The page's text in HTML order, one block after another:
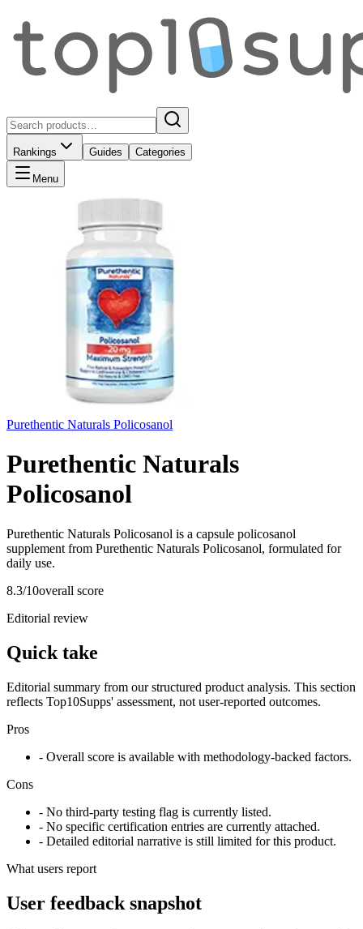
Rankings Guides Categories
Menu
Purethentic Naturals Policosanol
Purethentic Naturals
Policosanol
Purethentic Naturals Policosanol is a capsule policosanol
supplement from Purethentic Naturals Policosanol, formulated for
daily use.
8.3/10overall score
Editorial review
Quick take
Editorial summary from our structured product analysis. This section
reflects Top10Supps' assessment, not user-reported outcomes.
Pros
- Overall score is available with methodology-backed factors.
Cons
- No third-party testing flag is currently listed.
- No specific certification entries are currently attached.
- Detailed editorial narrative is still limited for this product.
What users report
User feedback snapshot